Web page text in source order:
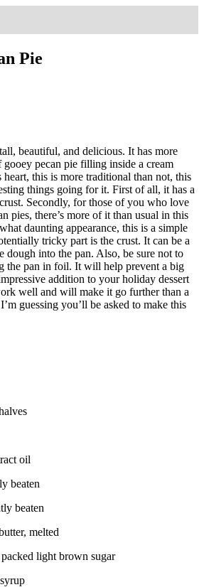
Pie
beautiful, and delicious. It has more
gooey pecan pie filling inside a cream
heart, this is more traditional than not, this
things going for it. First of all, it has a
Secondly, for those of you who love
pies, there’s more of it than usual in this
daunting appearance, this is a simple
tricky part is the crust. It can be a
dough into the pan. Also, be sure not to
the pan in foil. It will help prevent a big
addition to your holiday dessert
well and will make it go further than a
guessing you’ll be asked to make this
oil
beaten
beaten
melted
light brown sugar